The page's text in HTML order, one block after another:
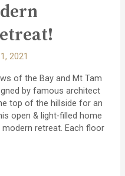
2021
of the Bay and Mt Tam
by famous architect
top of the hillside for an
open & light-filled home
retreat. Each floor